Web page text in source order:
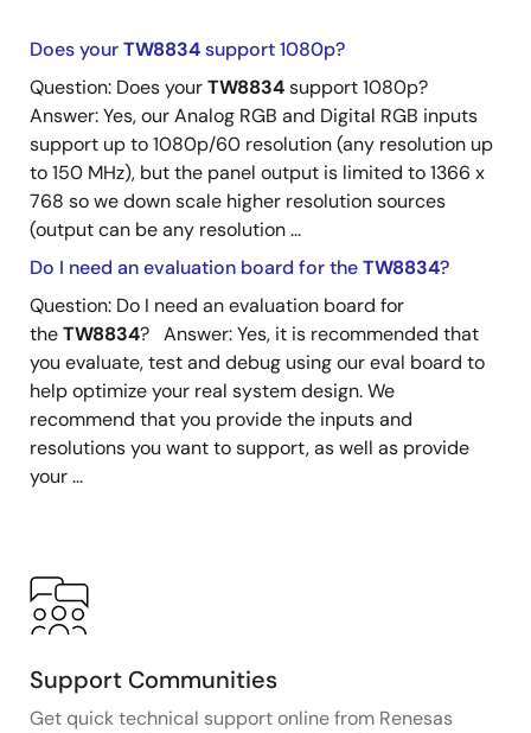
Does yourTW8834support 1080p?
Question: Does yourTW8834support 1080p?
Answer: Yes, our Analog RGB and Digital RGB inputs
support up to 1080p/60 resolution (any resolution up
to 150 MHz), but the panel output is limited to 1366 x
768 so we down scale higher resolution sources
(output can be any resolution ...
Do I need an evaluation board for theTW8834?
Question: Do I need an evaluation board for
theTW8834? Answer: Yes, it is recommended that
you evaluate, test and debug using our eval board to
help optimize your real system design. We
recommend that you provide the inputs and
resolutions you want to support, as well as provide
your ...
Support Communities
Get quick technical support online from Renesas